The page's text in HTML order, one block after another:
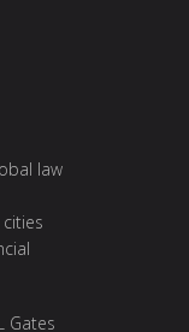
law
Gates